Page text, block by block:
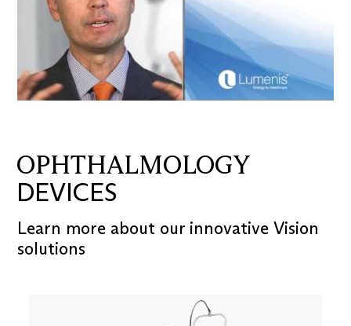
OPHTHALMOLOGY
DEVICES
Learn more about our innovative Vision
solutions